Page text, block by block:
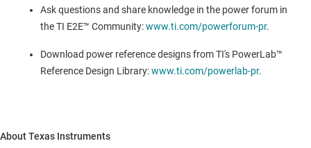
Ask questions and share knowledge in the power forum in
the TI E2E™ Community:www.ti.com/powerforum-pr.
Download power reference designs from TI's PowerLab™
Reference Design Library:www.ti.com/powerlab-pr.
About Texas Instruments